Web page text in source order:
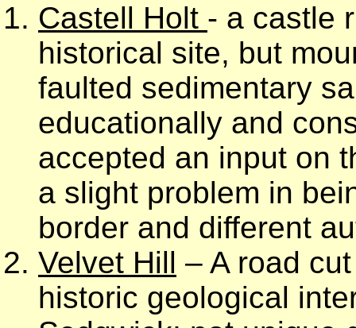
Castell Holt - a castle
historical site, but
faulted sedimentary
educationally and
accepted an input on
a slight problem in
border and different
Velvet Hill – A road
historic geological